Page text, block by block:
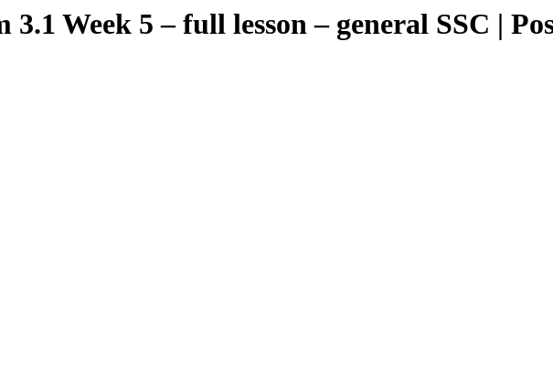
Week 5 – full lesson – general SSC |